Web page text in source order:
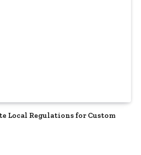
Local Regulations for Custom